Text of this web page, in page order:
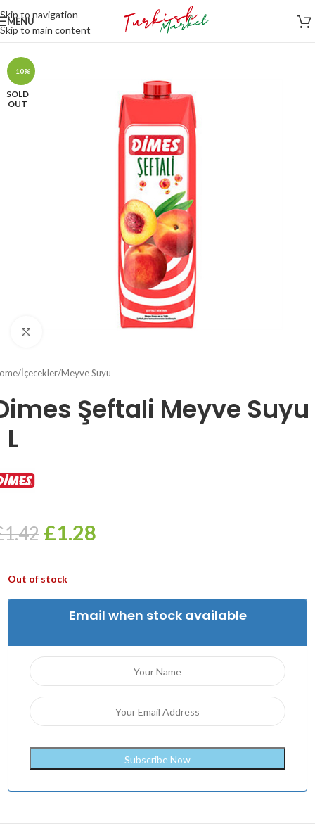
Skip to navigation
Skip to main content
MENU
-10%
SOLD
OUT
/İçecekler/Meyve Suyu
Şeftali Meyve Suyu
L
1.42 £1.28
Out of stock
Email when stock available